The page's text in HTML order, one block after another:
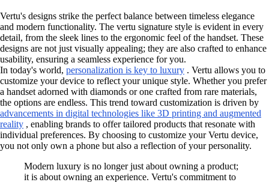
Vertu's designs strike the perfect balance between timeless elegance
and modern functionality. The vertu signature style is evident in every
detail, from the sleek lines to the ergonomic feel of the handset. These
designs are not just visually appealing; they are also crafted to enhance
usability, ensuring a seamless experience for you.
In today's world, personalization is key to luxury . Vertu allows you to
customize your device to reflect your unique style. Whether you prefer
a handset adorned with diamonds or one crafted from rare materials,
the options are endless. This trend toward customization is driven by
advancements in digital technologies like 3D printing and augmented
reality , enabling brands to offer tailored products that resonate with
individual preferences. By choosing to customize your Vertu device,
you not only own a phone but also a reflection of your personality.
Modern luxury is no longer just about owning a product;
it is about owning an experience. Vertu's commitment to